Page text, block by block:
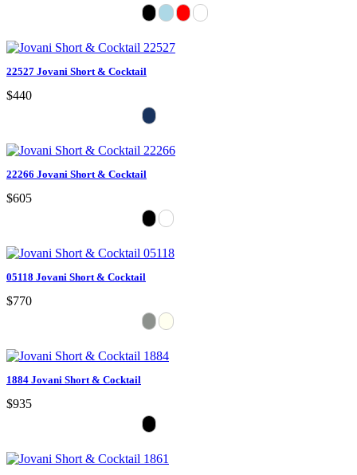
22527 Jovani Short & Cocktail
$440
22266 Jovani Short & Cocktail
$605
05118 Jovani Short & Cocktail
$770
1884 Jovani Short & Cocktail
$935